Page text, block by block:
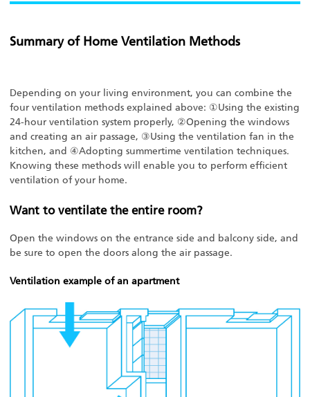
Summary of Home Ventilation Methods
Depending on your living environment, you can combine the
four ventilation methods explained above: ①Using the existing
24-hour ventilation system properly, ②Opening the windows
and creating an air passage, ③Using the ventilation fan in the
kitchen, and ④Adopting summertime ventilation techniques.
Knowing these methods will enable you to perform efficient
ventilation of your home.
Want to ventilate the entire room?
Open the windows on the entrance side and balcony side, and
be sure to open the doors along the air passage.
Ventilation example of an apartment